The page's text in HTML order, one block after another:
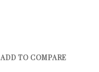
ADD TO COMPARE